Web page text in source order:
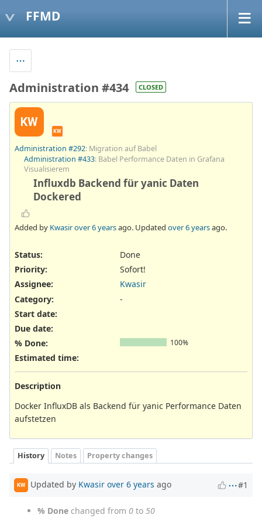
FFMD
Administration #434 CLOSED
KW
KW
Administration #292: Migration auf Babel
Administration #433: Babel Performance Daten in Grafana
Visualisierem
Influxdb Backend für yanic Daten
Dockered
Added by Kwasirover 6 yearsago. Updated over 6 yearsago.
Status:
Done
Priority:
Sofort!
Assignee:
Kwasir
Category:
-
Start date:
Due date:
% Done:
100%
Estimated time:
Description
Docker InfluxDB als Backend für yanic Performance Daten
aufstetzen
History Notes Property changes
KW Updated by Kwasir over 6 years ago #1
% Done changed from 0 to 50